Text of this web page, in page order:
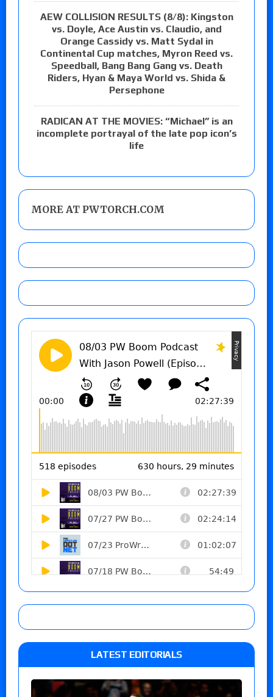
AEW COLLISION RESULTS (8/8): Kingston
vs. Doyle, Ace Austin vs. Claudio, and
Orange Cassidy vs. Matt Sydal in
Continental Cup matches, Myron Reed vs.
Speedball, Bang Bang Gang vs. Death
Riders, Hyan & Maya World vs. Shida &
Persephone
RADICAN AT THE MOVIES: “Michael” is an
incomplete portrayal of the late pop icon’s
life
MORE AT PWTORCH.COM
LATEST EDITORIALS